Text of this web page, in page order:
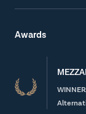
Awards
WINNER